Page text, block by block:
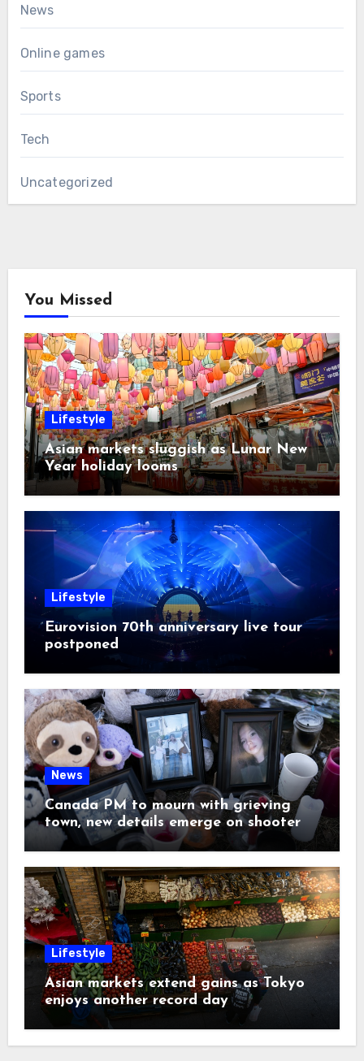
News
Online games
Sports
Tech
Uncategorized
You Missed
Lifestyle
Asian markets sluggish as Lunar New
Year holiday looms
Lifestyle
Eurovision 70th anniversary live tour
postponed
News
Canada PM to mourn with grieving
town, new details emerge on shooter
Lifestyle
Asian markets extend gains as Tokyo
enjoys another record day